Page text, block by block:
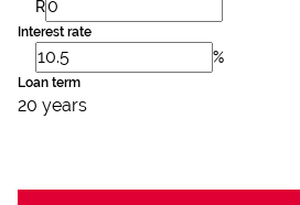
R
Interest rate
%
Loan term
20 years